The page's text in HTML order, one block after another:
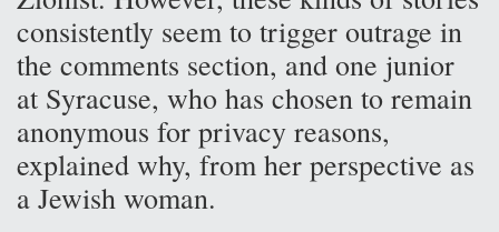
consistently seem to trigger outrage in
the comments section, and one junior
at Syracuse, who has chosen to remain
anonymous for privacy reasons,
explained why, from her perspective as
a Jewish woman.